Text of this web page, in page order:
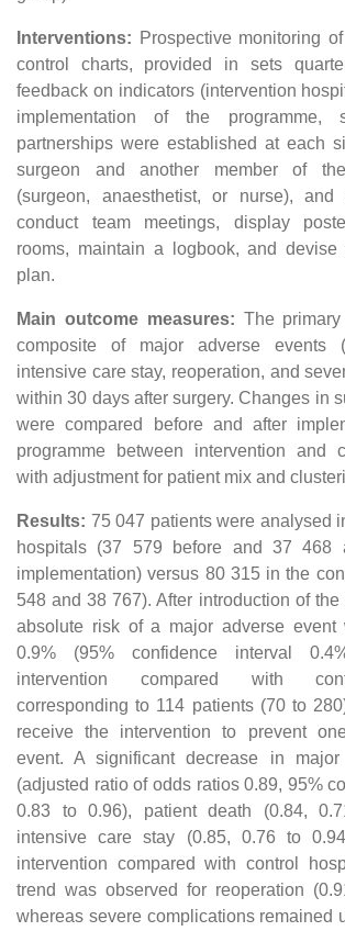
Interventions: Prospective monitoring
control charts, provided in sets
feedback on indicators (intervention
implementation of the programme,
partnerships were established at each
surgeon and another member of
(surgeon, anaesthetist, or nurse),
conduct team meetings, display
rooms, maintain a logbook, and devise
plan.
Main outcome measures: The
composite of major adverse events
intensive care stay, reoperation, and
within 30 days after surgery. Changes in
were compared before and after
programme between intervention and
with adjustment for patient mix and
Results: 75 047 patients were analysed
hospitals (37 579 before and 37 468
implementation) versus 80 315 in the
548 and 38 767). After introduction of
absolute risk of a major adverse event
0.9% (95% confidence interval
intervention compared with
corresponding to 114 patients (70 to
receive the intervention to prevent
event. A significant decrease in major
(adjusted ratio of odds ratios 0.89, 95%
0.83 to 0.96), patient death (0.84,
intensive care stay (0.85, 0.76 to
intervention compared with control
trend was observed for reoperation
whereas severe complications remained